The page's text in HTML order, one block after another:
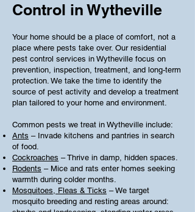
Control in Wytheville
Your home should be a place of comfort, not a
place where pests take over. Our residential
pest control services in Wytheville focus on
prevention, inspection, treatment, and long-term
protection. We take the time to identify the
source of pest activity and develop a treatment
plan tailored to your home and environment.
Common pests we treat in Wytheville include:
Ants – Invade kitchens and pantries in search
of food.
Cockroaches – Thrive in damp, hidden spaces.
Rodents – Mice and rats enter homes seeking
warmth during colder months.
Mosquitoes, Fleas & Ticks – We target
mosquito breeding and resting areas around: